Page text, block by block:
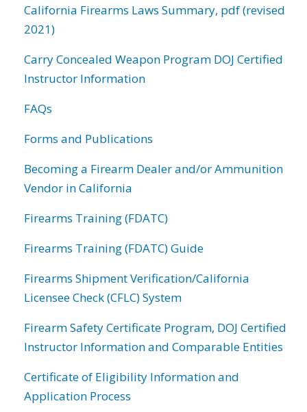
California Firearms Laws Summary, pdf (revised
2021)
Carry Concealed Weapon Program DOJ Certified
Instructor Information
FAQs
Forms and Publications
Becoming a Firearm Dealer and/or Ammunition
Vendor in California
Firearms Training (FDATC)
Firearms Training (FDATC) Guide
Firearms Shipment Verification/California
Licensee Check (CFLC) System
Firearm Safety Certificate Program, DOJ Certified
Instructor Information and Comparable Entities
Certificate of Eligibility Information and
Application Process